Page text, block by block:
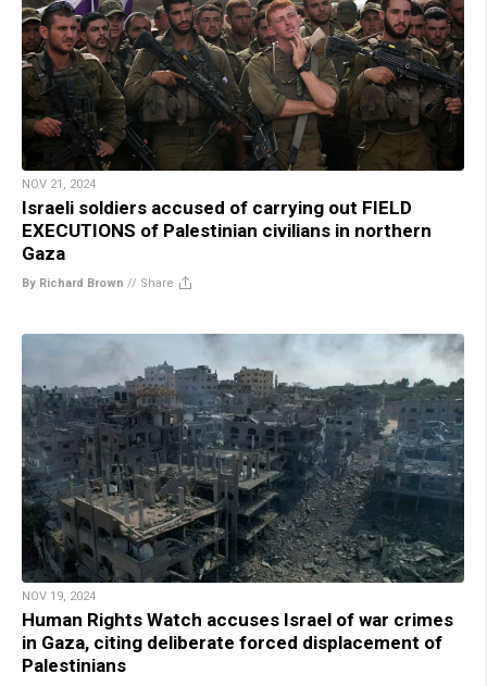
NOV 21, 2024
Israeli soldiers accused of carrying out FIELD
EXECUTIONS of Palestinian civilians in northern
Gaza
By Richard Brown // Share
NOV 19, 2024
Human Rights Watch accuses Israel of war crimes
in Gaza, citing deliberate forced displacement of
Palestinians